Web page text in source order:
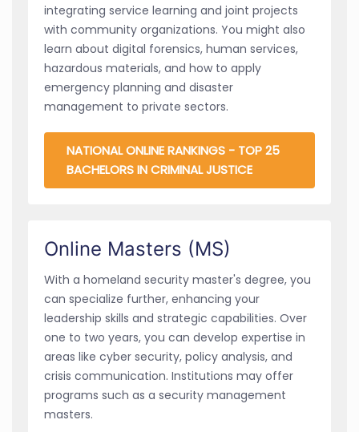
integrating service learning and joint projects
with community organizations. You might also
learn about digital forensics, human services,
hazardous materials, and how to apply
emergency planning and disaster
management to private sectors.
NATIONAL ONLINE RANKINGS - TOP 25
BACHELORS IN CRIMINAL JUSTICE
Online Masters (MS)
With a homeland security master's degree, you
can specialize further, enhancing your
leadership skills and strategic capabilities. Over
one to two years, you can develop expertise in
areas like cyber security, policy analysis, and
crisis communication. Institutions may offer
programs such as a security management
masters.